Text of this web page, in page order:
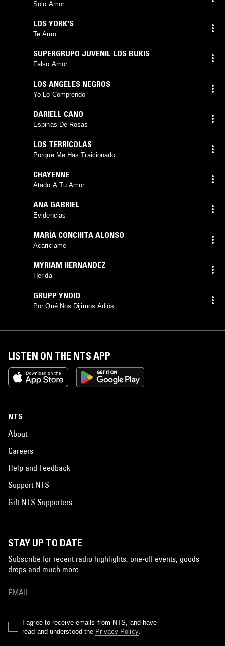
Solo Amor
LOS YORK'S
Te Amo
SUPERGRUPO JUVENIL LOS BUKIS
Falso Amor
LOS ANGELES NEGROS
Yo Lo Comprendo
DARIELL CANO
Espinas De Rosas
LOS TERRICOLAS
Porque Me Has Traicionado
CHAYENNE
Atado A Tu Amor
ANA GABRIEL
Evidencias
MARÍA CONCHITA ALONSO
Acariciame
MYRIAM HERNANDEZ
Herida
GRUPP YNDIO
Por Qué Nos Dijimos Adiós
LISTEN ON THE NTS APP
NTS
About
Careers
Help and Feedback
Support NTS
Gift NTS Supporters
STAY UP TO DATE
Subscribe for recent radio highlights, one-off events, goods
drops and much more…
I agree to receive emails from NTS, and have
read and understood the Privacy Policy.